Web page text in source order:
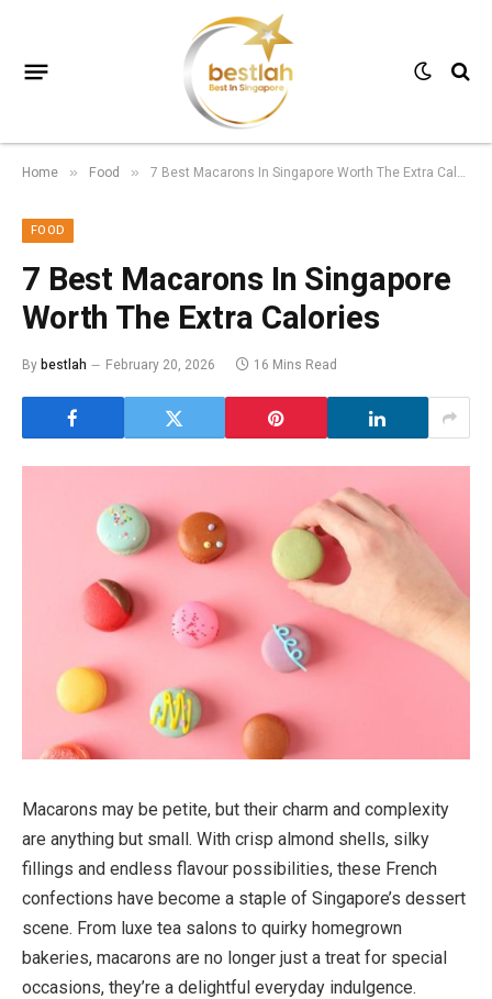
Home » Food » 7 Best Macarons In Singapore Worth The Extra Calories
FOOD
7 Best Macarons In Singapore
Worth The Extra Calories
Bybestlah February 20, 2026 16 Mins Read
Macarons may be petite, but their charm and complexity
are anything but small. With crisp almond shells, silky
fillings and endless flavour possibilities, these French
confections have become a staple of Singapore’s dessert
scene. From luxe tea salons to quirky homegrown
bakeries, macarons are no longer just a treat for special
occasions, they’re a delightful everyday indulgence.